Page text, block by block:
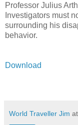
Professor Julius
Investigators must
surrounding his
behavior.
Download
World Traveller Jim at